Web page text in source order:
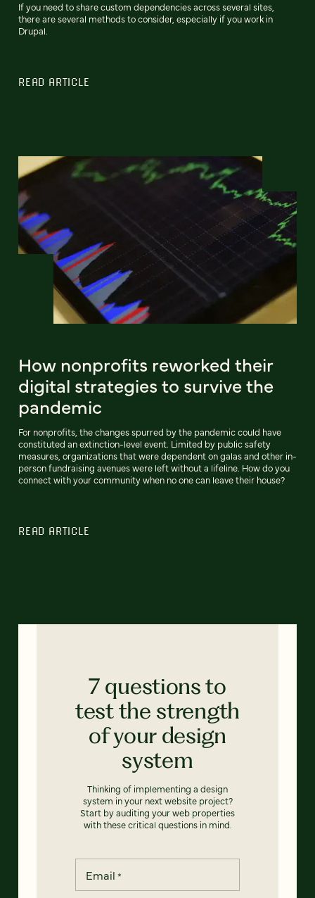
If you need to share custom dependencies across several sites,
there are several methods to consider, especially if you work in
Drupal.
READ ARTICLE
How nonprofits reworked their
digital strategies to survive the
pandemic
For nonprofits, the changes spurred by the pandemic could have
constituted an extinction-level event. Limited by public safety
measures, organizations that were dependent on galas and other in-
person fundraising avenues were left without a lifeline. How do you
connect with your community when no one can leave their house?
READ ARTICLE
7 questions to
test the strength
of your design
system
Thinking of implementing a design
system in your next website project?
Start by auditing your web properties
with these critical questions in mind.
Email *